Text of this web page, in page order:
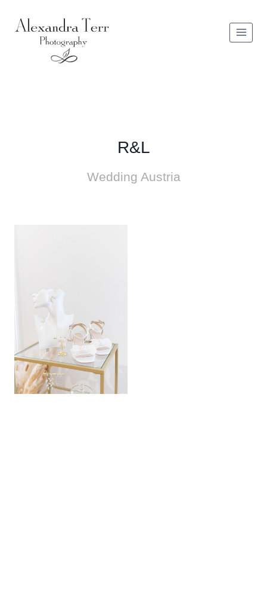
Inhalt
springen
R&L
Wedding Austria